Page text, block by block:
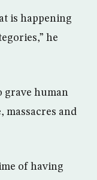
is happening
he
grave human
and
of having